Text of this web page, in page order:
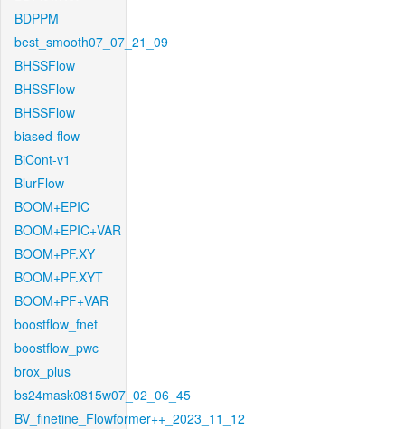
BDPPM
best_smooth07_07_21_09
BHSSFlow
BHSSFlow
BHSSFlow
biased-flow
BiCont-v1
BlurFlow
BOOM+EPIC
BOOM+EPIC+VAR
BOOM+PF.XY
BOOM+PF.XYT
BOOM+PF+VAR
boostflow_fnet
boostflow_pwc
brox_plus
bs24mask0815w07_02_06_45
BV_finetine_Flowformer++_2023_11_12